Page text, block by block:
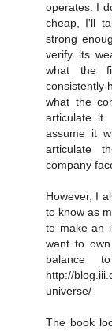
operates. I
cheap, I'll
strong
verify its
what the
consistently
what the
articulate
assume it
articulate
company
However, I
to know as
to make an
want to
balance
http://
universe/
The book